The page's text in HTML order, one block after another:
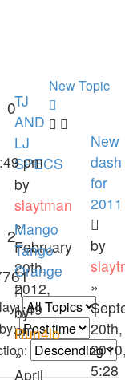
TJ
AND
LJ
SPECS
by
slaytman
»
February
20th,
2012,
1:49
pm
0
pm
New
dash
for
2011
by
»
20th,
5:28
Mango
Tango
Orange
by
Run4lo
»
April
2
New Topic